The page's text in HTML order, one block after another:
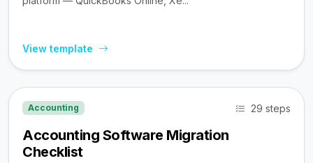
View template
Accounting 29 steps
Accounting Software Migration
Checklist